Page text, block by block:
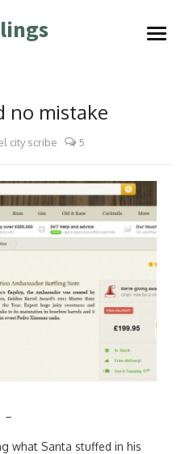
open
no mistake
city scribe 5
what Santa stuffed in his